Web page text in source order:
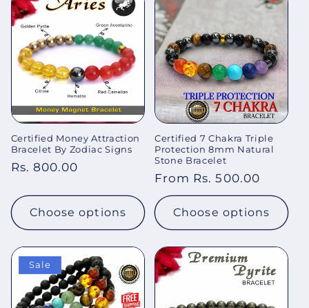
Certified Money Attraction
Bracelet By Zodiac Signs
Regular
Rs. 800.00
Choose options
Certified 7 Chakra Triple
Protection 8mm Natural
Stone Bracelet
Regular
price
From Rs. 500.00
Choose options
Sale